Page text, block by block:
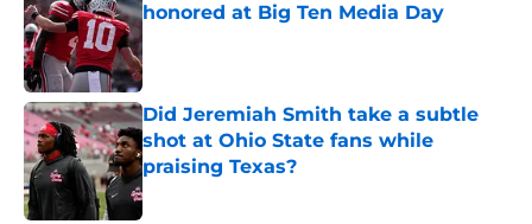
honored at Big Ten Media Day
Did Jeremiah Smith take a subtle
shot at Ohio State fans while
praising Texas?
Published by on Invalid Date